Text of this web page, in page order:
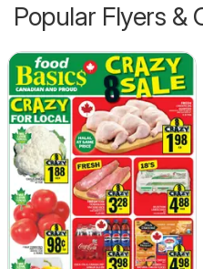
Popular Flyers &